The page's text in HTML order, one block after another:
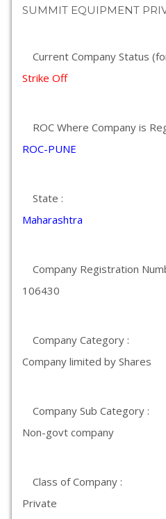
SUMMIT EQUIPMENT
Current Company Status
Strike Off
ROC Where Company is
ROC-PUNE
State :
Maharashtra
Company Registration
106430
Company Category :
Company limited by Shares
Company Sub Category :
Non-govt company
Class of Company :
Private